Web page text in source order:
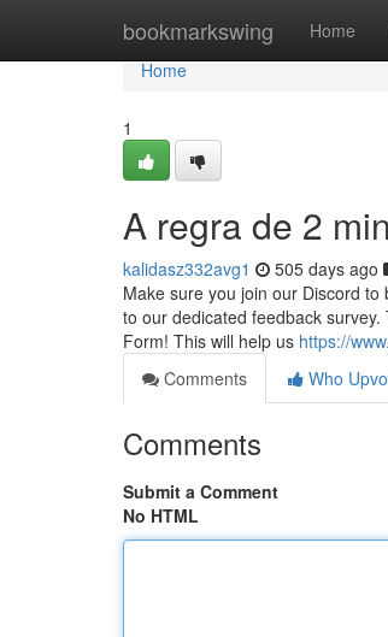
bookmarkswing Home
Home
Home
1
A regra de 2
kalidasz332avg1 505 days ago
Make sure you join our Discord
to our dedicated feedback
Form! This will help us https://
Comments
Who
Comments
Submit a Comment
No HTML